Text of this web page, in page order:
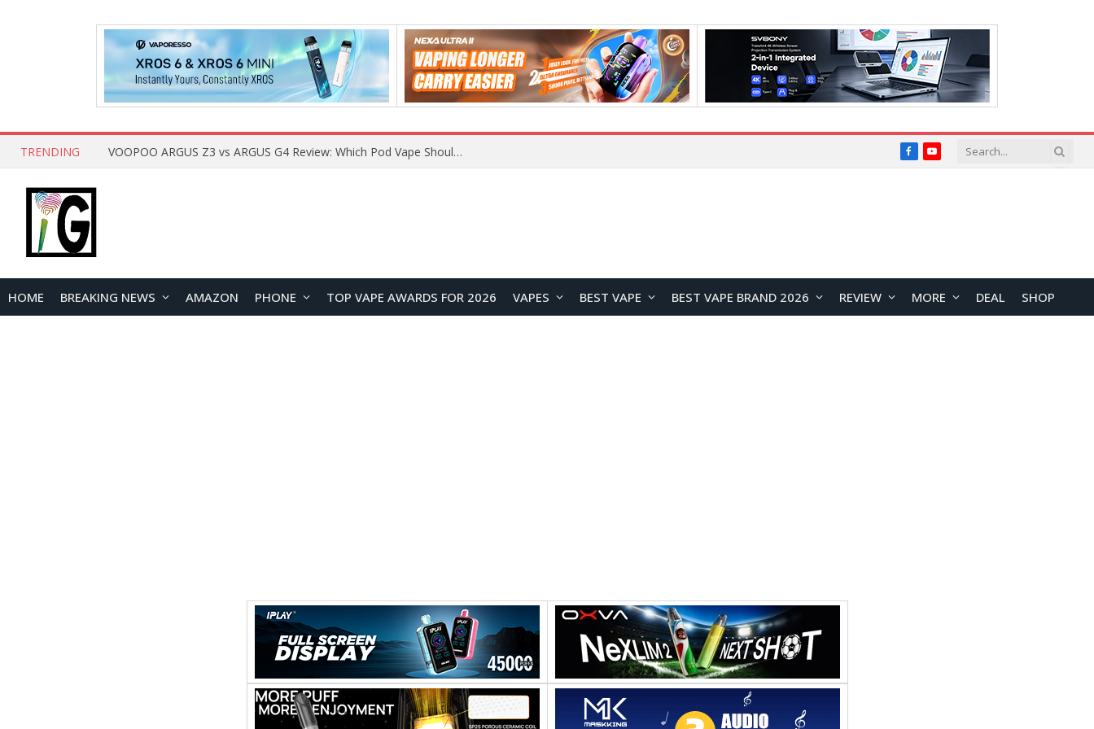
TRENDING VOOPOO ARGUS Z3 vs ARGUS G4 Review: Which Pod Vape Should You Choose? FacebookYouTube
HOME BREAKING NEWS AMAZON PHONE TOP VAPE AWARDS FOR 2026 VAPES BEST VAPE BEST VAPE BRAND 2026 REVIEW MORE DEAL SHOP